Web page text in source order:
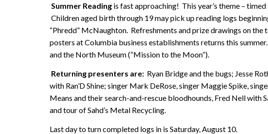
Summer Reading is fast approaching! This year’s theme –
Children aged birth through 19 may pick up reading logs
“Phredd” McNaughton. Refreshments and prize drawings on
posters at Columbia business establishments returns this
and the North Museum (“Mission to the Moon”).
Returning presenters are: Ryan Bridge and the bugs; Jesse
with Ran’D Shine; singer Mark DeRose, singer Maggie Spike,
Means and their search-and-rescue bloodhounds, Fred Nell with
and tour of Sahd’s Metal Recycling.
Last day to turn completed logs in is Saturday, August 10.